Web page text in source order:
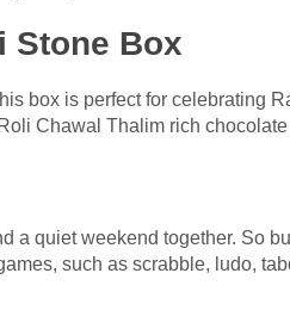
Stone Box
box is perfect for celebrating
Chawal Thalim rich chocolate
a quiet weekend together. So
such as scrabble, ludo,